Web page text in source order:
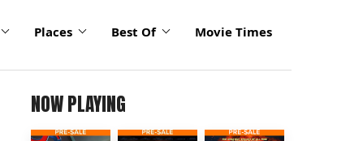
Places Best Of Movie Times
NOW PLAYING